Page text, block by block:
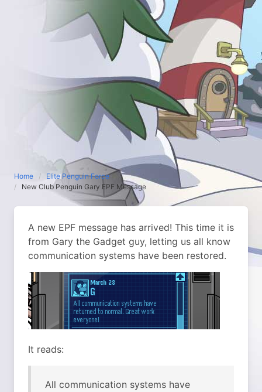
Home
Elite Penguin Force
New Club Penguin Gary EPF Message
A new EPF message has arrived! This time it is
from Gary the Gadget guy, letting us all know
communication systems have been restored.
It reads:
All communication systems have